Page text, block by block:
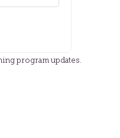
program updates.